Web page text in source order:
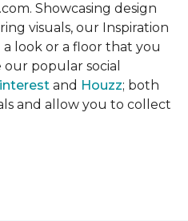
Showcasing design
visuals, our Inspiration
look or a floor that you
our popular social
and Houzz; both
and allow you to collect